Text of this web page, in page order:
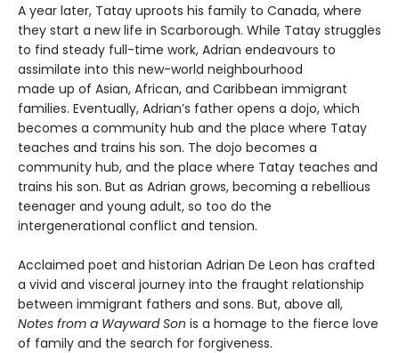
A year later, Tatay uproots his family to Canada, where
they start a new life in Scarborough. While Tatay struggles
to find steady full-time work, Adrian endeavours to
assimilate into this new-world neighbourhood
made up of Asian, African, and Caribbean immigrant
families. Eventually, Adrian’s father opens a dojo, which
becomes a community hub and the place where Tatay
teaches and trains his son. The dojo becomes a
community hub, and the place where Tatay teaches and
trains his son. But as Adrian grows, becoming a rebellious
teenager and young adult, so too do the
intergenerational conflict and tension.
Acclaimed poet and historian Adrian De Leon has crafted
a vivid and visceral journey into the fraught relationship
between immigrant fathers and sons. But, above all,
Notes from a Wayward Son is a homage to the fierce love
of family and the search for forgiveness.